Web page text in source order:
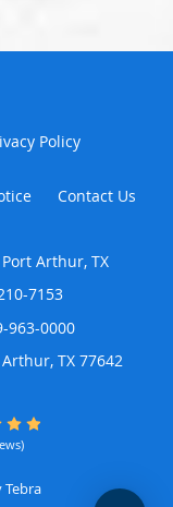
Policy
Contact Us
Arthur, TX
7153
963-0000
Arthur, TX 77642
Rating
Tebra